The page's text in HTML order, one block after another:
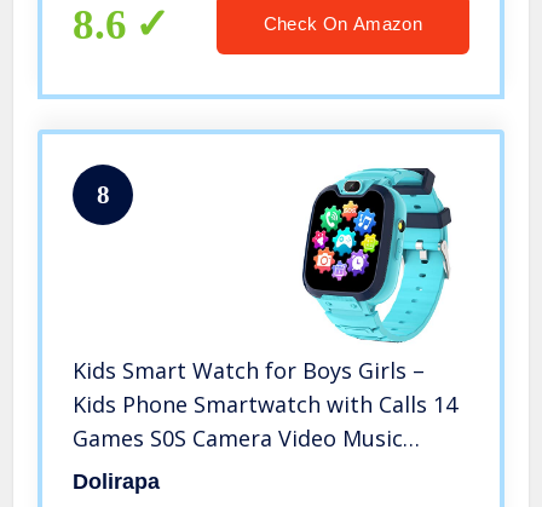
8.6 Check On Amazon
8
Kids Smart Watch for Boys Girls –
Kids Phone Smartwatch with Calls 14
Games S0S Camera Video Music
Player Clock Calculator Flashlight
Dolirapa